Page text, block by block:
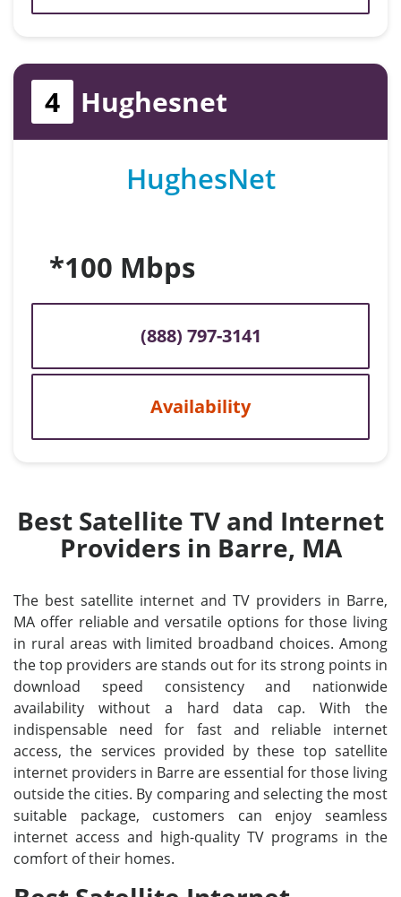
4 Hughesnet
HughesNet
*100 Mbps
(888) 797-3141
Availability
Best Satellite TV and Internet
Providers in Barre, MA
The best satellite internet and TV providers in Barre,
MA offer reliable and versatile options for those living
in rural areas with limited broadband choices. Among
the top providers are stands out for its strong points in
download speed consistency and nationwide
availability without a hard data cap. With the
indispensable need for fast and reliable internet
access, the services provided by these top satellite
internet providers in Barre are essential for those living
outside the cities. By comparing and selecting the most
suitable package, customers can enjoy seamless
internet access and high-quality TV programs in the
comfort of their homes.